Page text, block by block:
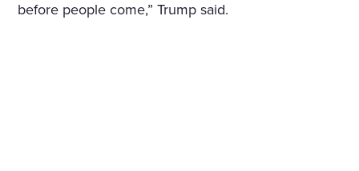
before people come,” Trump said.